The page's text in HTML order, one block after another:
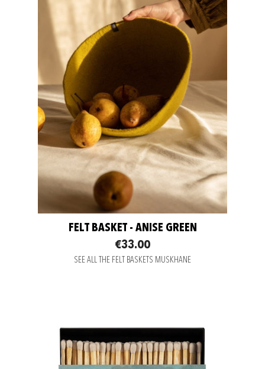
FELT BASKET - ANISE GREEN
€33.00
SEE ALL THE FELT BASKETS MUSKHANE